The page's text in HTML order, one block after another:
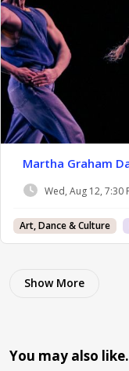
Martha Graham
Wed, Aug 12, 7:30
Art, Dance & Culture
Show More
You may also